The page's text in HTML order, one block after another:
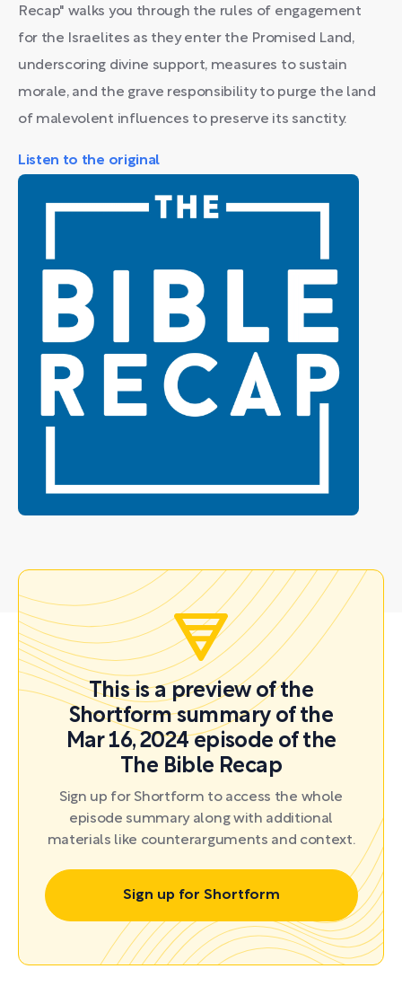
Recap" walks you through the rules of engagement
for the Israelites as they enter the Promised Land,
underscoring divine support, measures to sustain
morale, and the grave responsibility to purge the land
of malevolent influences to preserve its sanctity.
Listen to the original
This is a preview of the
Shortform summary of the
Mar 16, 2024 episode of the
The Bible Recap
Sign up for Shortform to access the whole
episode summary along with additional
materials like counterarguments and context.
Sign up for Shortform